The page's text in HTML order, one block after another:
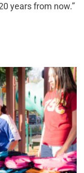
years from now.”